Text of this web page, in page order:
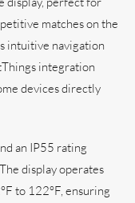
matches on the
intuitive navigation
integration
devices directly
an IP55 rating
display operates
to 122°F, ensuring